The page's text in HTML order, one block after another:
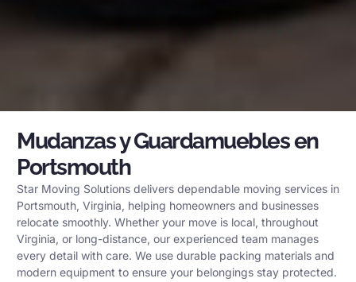
Mudanzas y Guardamuebles en
Portsmouth
Star Moving Solutions delivers dependable moving services in
Portsmouth, Virginia, helping homeowners and businesses
relocate smoothly. Whether your move is local, throughout
Virginia, or long-distance, our experienced team manages
every detail with care. We use durable packing materials and
modern equipment to ensure your belongings stay protected.